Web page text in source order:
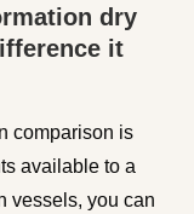
dry
it
comparison is
available to a
vessels, you can